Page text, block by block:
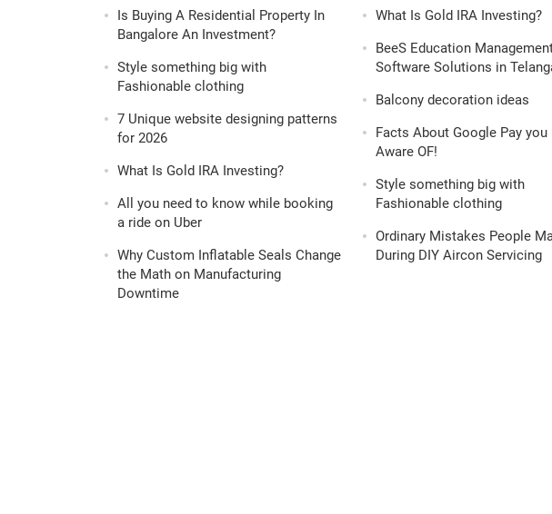
Is Buying A Residential Property In
Bangalore An Investment?
Style something big with
Fashionable clothing
7 Unique website designing patterns
for 2026
What Is Gold IRA Investing?
All you need to know while booking
a ride on Uber
Why Custom Inflatable Seals Change
the Math on Manufacturing
Downtime
What Is Gold IRA Investing?
BeeS Education
Software Solutions in
Balcony decoration ideas
Facts About Google Pay you
Aware OF!
Style something big with
Fashionable clothing
Ordinary Mistakes People
During DIY Aircon Servicing